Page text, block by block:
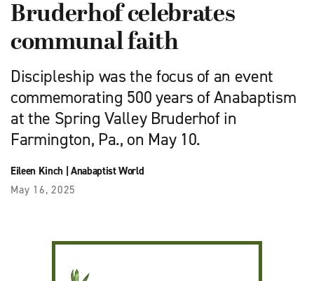
Bruderhof celebrates
communal faith
Discipleship was the focus ­of an event
commemorating 500 years of Anabaptism
at the Spring Valley Bruderhof in
Farmington, Pa., on May 10.
Eileen Kinch| Anabaptist World
May 16, 2025